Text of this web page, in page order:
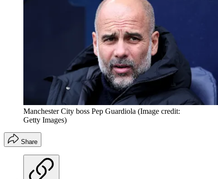
Manchester City boss Pep Guardiola (Image credit:
Getty Images)
Share